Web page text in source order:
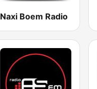
Naxi Boem Radio